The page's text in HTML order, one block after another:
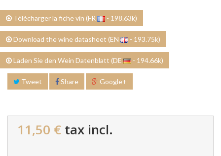
Télécharger la fiche vin (FR - 198.63k)
Download the wine datasheet (EN - 193.75k)
Laden Sie den Wein Datenblatt (DE - 194.66k)
Tweet Share Google+
11,50 € tax incl.